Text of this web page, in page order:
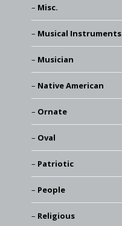
Misc.
Musical Instruments
Musician
Native American
Ornate
Oval
Patriotic
People
Religious